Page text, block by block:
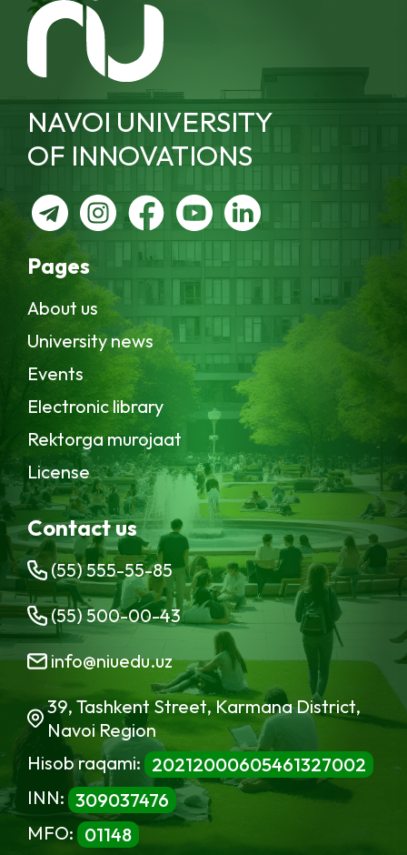
NAVOI UNIVERSITY
OF INNOVATIONS
Pages
About us
University news
Events
Electronic library
Rektorga murojaat
License
Contact us
(55) 555-55-85
(55) 500-00-43
info@niuedu.uz
39, Tashkent Street, Karmana District,
Navoi Region
Hisob raqami: 20212000605461327002
INN: 309037476
MFO: 01148